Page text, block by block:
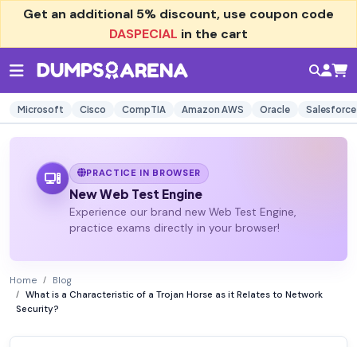
Get an additional 5% discount, use coupon code
DASPECIAL in the cart
Microsoft Cisco CompTIA Amazon AWS Oracle Salesforce
PRACTICE IN BROWSER
New Web Test Engine
Experience our brand new Web Test Engine,
practice exams directly in your browser!
Home
Blog
What is a Characteristic of a Trojan Horse as it Relates to Network
Security?